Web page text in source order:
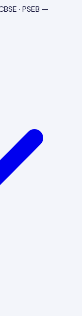
· PSEB —